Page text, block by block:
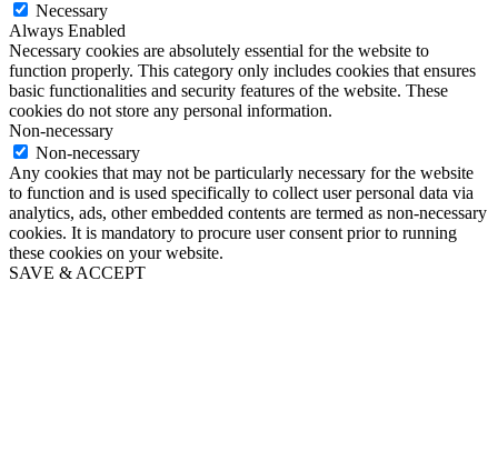
Necessary
Always Enabled
Necessary cookies are absolutely essential for the website to
function properly. This category only includes cookies that ensures
basic functionalities and security features of the website. These
cookies do not store any personal information.
Non-necessary
Non-necessary
Any cookies that may not be particularly necessary for the website
to function and is used specifically to collect user personal data via
analytics, ads, other embedded contents are termed as non-necessary
cookies. It is mandatory to procure user consent prior to running
these cookies on your website.
SAVE & ACCEPT